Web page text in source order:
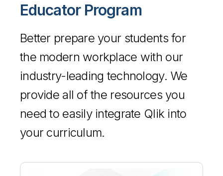
Educator Program
Better prepare your students for
the modern workplace with our
industry-leading technology. We
provide all of the resources you
need to easily integrate Qlik into
your curriculum.